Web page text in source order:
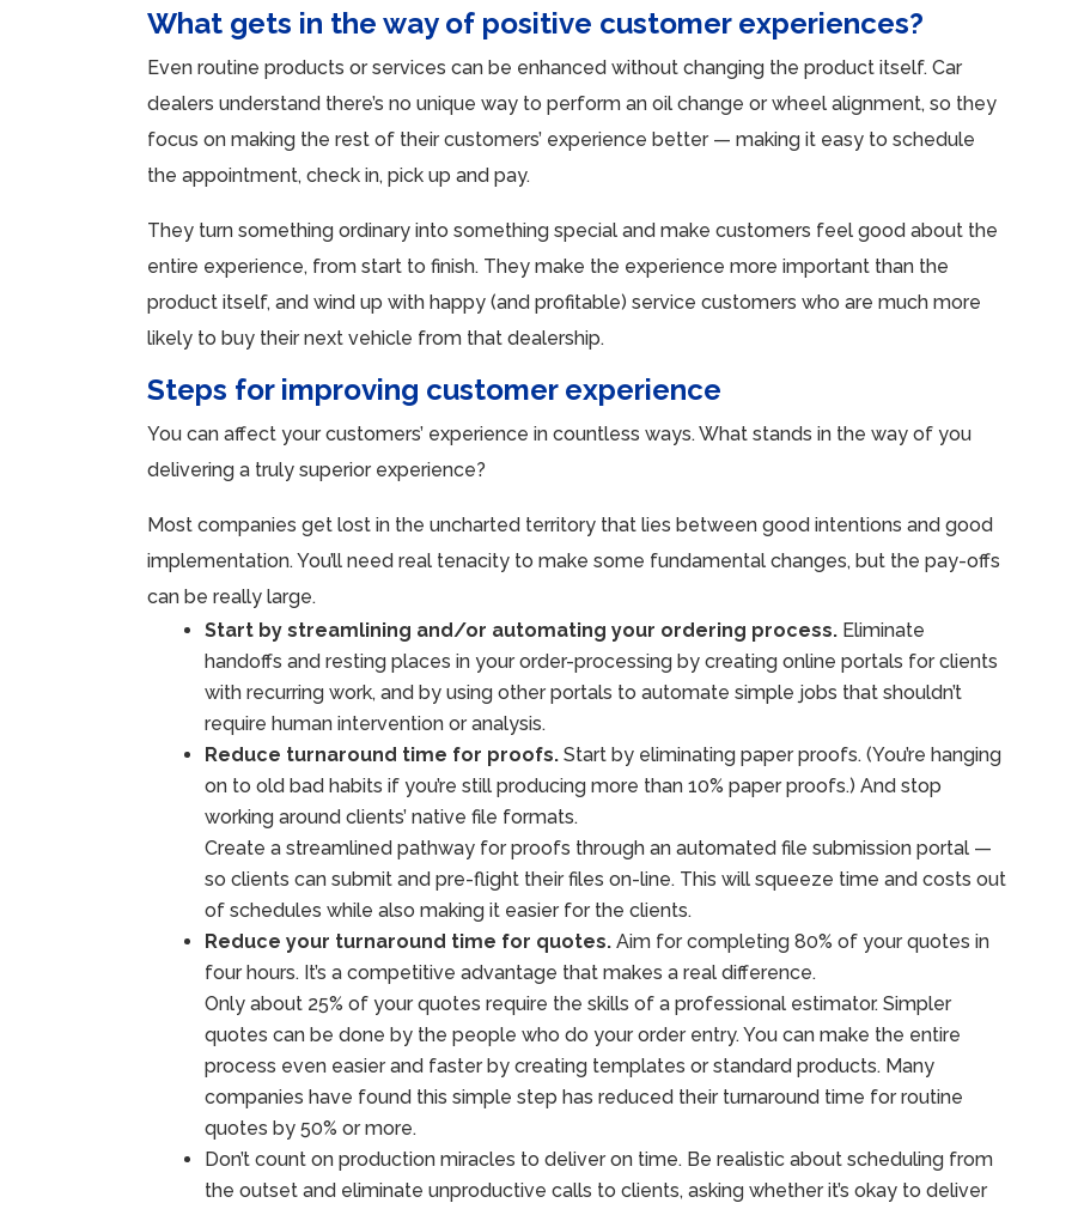
What gets in the way of positive customer experiences?
Even routine products or services can be enhanced without changing the product itself. Car
dealers understand there’s no unique way to perform an oil change or wheel alignment, so they
focus on making the rest of their customers’ experience better — making it easy to schedule
the appointment, check in, pick up and pay.
They turn something ordinary into something special and make customers feel good about the
entire experience, from start to finish. They make the experience more important than the
product itself, and wind up with happy (and profitable) service customers who are much more
likely to buy their next vehicle from that dealership.
Steps for improving customer experience
You can affect your customers’ experience in countless ways. What stands in the way of you
delivering a truly superior experience?
Most companies get lost in the uncharted territory that lies between good intentions and good
implementation. You’ll need real tenacity to make some fundamental changes, but the pay-offs
can be really large.
Start by streamlining and/or automating your ordering process. Eliminate
handoffs and resting places in your order-processing by creating online portals for clients
with recurring work, and by using other portals to automate simple jobs that shouldn’t
require human intervention or analysis.
Reduce turnaround time for proofs. Start by eliminating paper proofs. (You’re hanging
on to old bad habits if you’re still producing more than 10% paper proofs.) And stop
working around clients’ native file formats.
Create a streamlined pathway for proofs through an automated file submission portal —
so clients can submit and pre-flight their files on-line. This will squeeze time and costs out
of schedules while also making it easier for the clients.
Reduce your turnaround time for quotes. Aim for completing 80% of your quotes in
four hours. It’s a competitive advantage that makes a real difference.
Only about 25% of your quotes require the skills of a professional estimator. Simpler
quotes can be done by the people who do your order entry. You can make the entire
process even easier and faster by creating templates or standard products. Many
companies have found this simple step has reduced their turnaround time for routine
quotes by 50% or more.
Don’t count on production miracles to deliver on time. Be realistic about scheduling from
the outset and eliminate unproductive calls to clients, asking whether it’s okay to deliver